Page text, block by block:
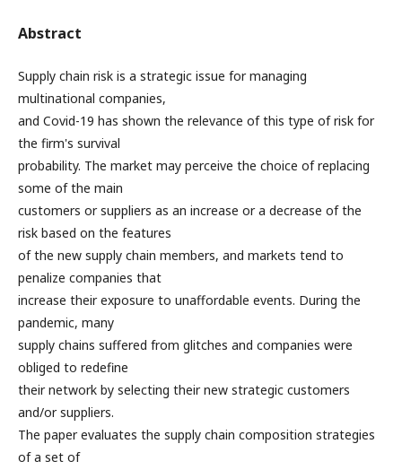
Abstract
Supply chain risk is a strategic issue for managing
multinational companies,
and Covid-19 has shown the relevance of this type of risk for
the firm's survival
probability. The market may perceive the choice of replacing
some of the main
customers or suppliers as an increase or a decrease of the
risk based on the features
of the new supply chain members, and markets tend to
penalize companies that
increase their exposure to unaffordable events. During the
pandemic, many
supply chains suffered from glitches and companies were
obliged to redefine
their network by selecting their new strategic customers
and/or suppliers.
The paper evaluates the supply chain composition strategies
of a set of